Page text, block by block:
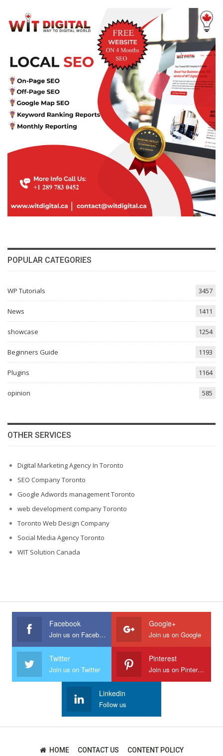
POPULAR CATEGORIES
WP Tutorials 3457
News 1411
showcase 1254
Beginners Guide 1193
Plugins 1164
opinion 585
OTHER SERVICES
Digital Marketing Agency In Toronto
SEO Company Toronto
Google Adwords management Toronto
web development company Toronto
Toronto Web Design Company
Social Media Agency Toronto
WIT Solution Canada
Facebook
Join us on Facebook
Google+
Join us on Google
Twitter
Join us on Twitter
Pinterest
Join us on Pinterest
Linkedin
Follow us
HOME CONTACT US CONTENT POLICY